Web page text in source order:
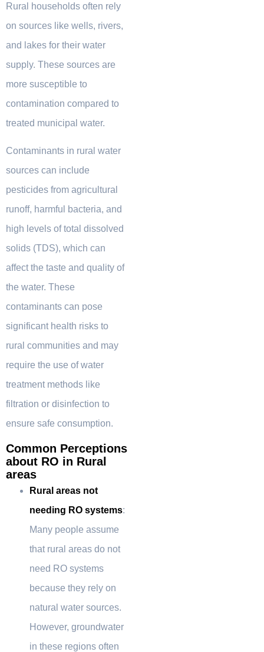
Rural households often rely
on sources like wells, rivers,
and lakes for their water
supply. These sources are
more susceptible to
contamination compared to
treated municipal water.
Contaminants in rural water
sources can include
pesticides from agricultural
runoff, harmful bacteria, and
high levels of total dissolved
solids (TDS), which can
affect the taste and quality of
the water. These
contaminants can pose
significant health risks to
rural communities and may
require the use of water
treatment methods like
filtration or disinfection to
ensure safe consumption.
Common Perceptions
about RO in Rural
areas
Rural areas not
needing RO systems:
Many people assume
that rural areas do not
need RO systems
because they rely on
natural water sources.
However, groundwater
in these regions often